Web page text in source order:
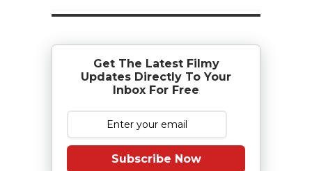
Get The Latest Filmy
Updates Directly To Your
Inbox For Free
Subscribe Now